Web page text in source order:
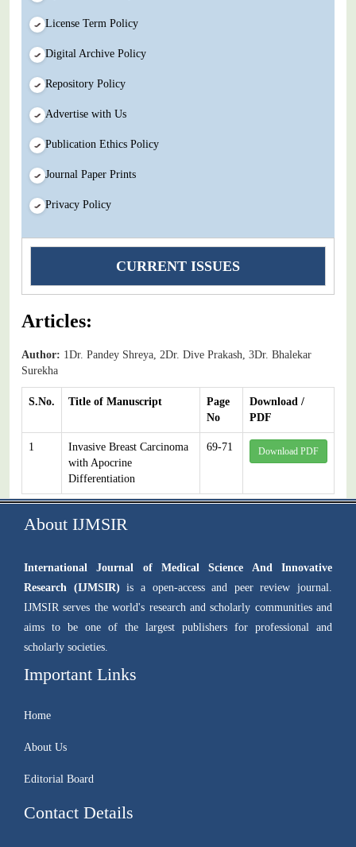
License Term Policy
Digital Archive Policy
Repository Policy
Advertise with Us
Publication Ethics Policy
Journal Paper Prints
Privacy Policy
CURRENT ISSUES
Articles:
Author: 1Dr. Pandey Shreya, 2Dr. Dive Prakash, 3Dr. Bhalekar
Surekha
S.No. Title of Manuscript
Page
No
Download /
PDF
1
Invasive Breast Carcinoma
with Apocrine
Differentiation
69-71 Download PDF
About IJMSIR
International Journal of Medical Science And Innovative
Research (IJMSIR) is a open-access and peer review journal.
IJMSIR serves the world's research and scholarly communities and
aims to be one of the largest publishers for professional and
scholarly societies.
Important Links
Home
About Us
Editorial Board
Contact Details